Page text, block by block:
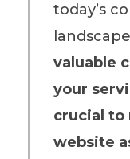
today’s
valuable
your
crucial to
website